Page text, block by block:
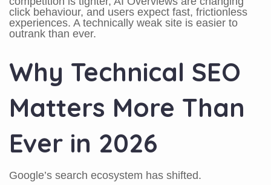
click behaviour, and users expect fast, frictionless
experiences. A technically weak site is easier to
outrank than ever.
Why Technical SEO
Matters More Than
Ever in 2026
Google’s search ecosystem has shifted.